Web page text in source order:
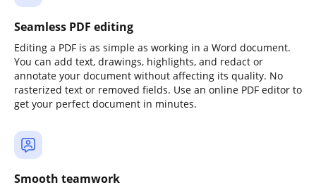
Seamless PDF editing
Editing a PDF is as simple as working in a Word document.
You can add text, drawings, highlights, and redact or
annotate your document without affecting its quality. No
rasterized text or removed fields. Use an online PDF editor to
get your perfect document in minutes.
Smooth teamwork